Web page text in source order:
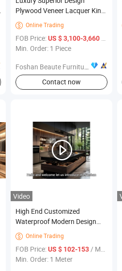
/ Piece
Plywood Veneer Lacquer King
Size Hotel Wooden Resort
Studio Bedroom Furniture for
5 Star Sofitel Hotel Interior
Construction Decoration
 Online Trading
FOB Price:US $ 3,100-3,660
Min. Order: 1 Piece
Foshan Beaute Furniture Co., Ltd.
Contact now
Video
High End Customized
Waterproof Modern Design
Popular Furniture Modular
Kitchen Cabinet
 Online Trading
FOB Price:US $ 102-153 / Meter
Min. Order: 1 Meter